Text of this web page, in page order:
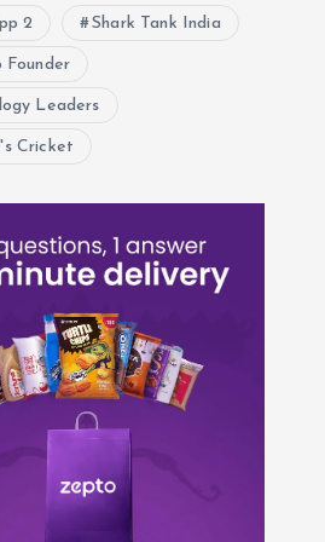
2 Shark Tank India
Founder
Leaders
Cricket